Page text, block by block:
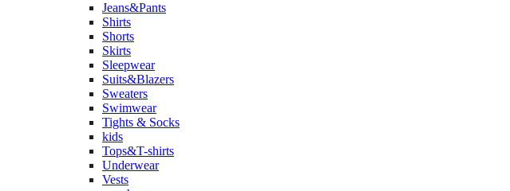
Jeans&Pants
Shirts
Shorts
Skirts
Sleepwear
Suits&Blazers
Sweaters
Swimwear
Tights & Socks
kids
Tops&T-shirts
Underwear
Vests